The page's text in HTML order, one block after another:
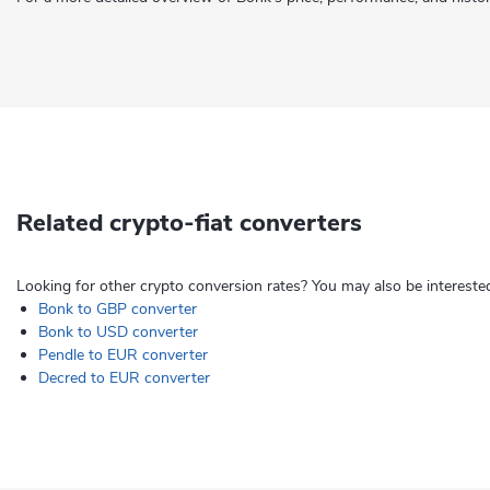
Related crypto-fiat converters
Looking for other crypto conversion rates? You may also be
Bonk to GBP converter
Bonk to USD converter
Pendle to EUR converter
Decred to EUR converter